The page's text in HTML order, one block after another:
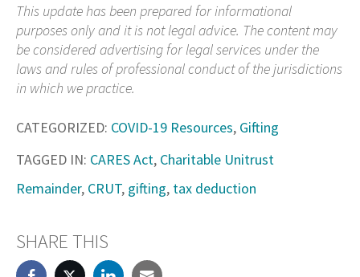
This update has been prepared for informational
purposes only and it is not legal advice. The content may
be considered advertising for legal services under the
laws and rules of professional conduct of the jurisdictions
in which we practice.
CATEGORIZED: COVID-19 Resources, Gifting
TAGGED IN: CARES Act, Charitable Unitrust
Remainder, CRUT, gifting, tax deduction
SHARE THIS